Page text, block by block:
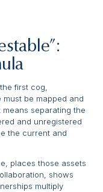
first cog,
must be mapped and
separating the
and unregistered
the current and
places those assets
shows
multiply